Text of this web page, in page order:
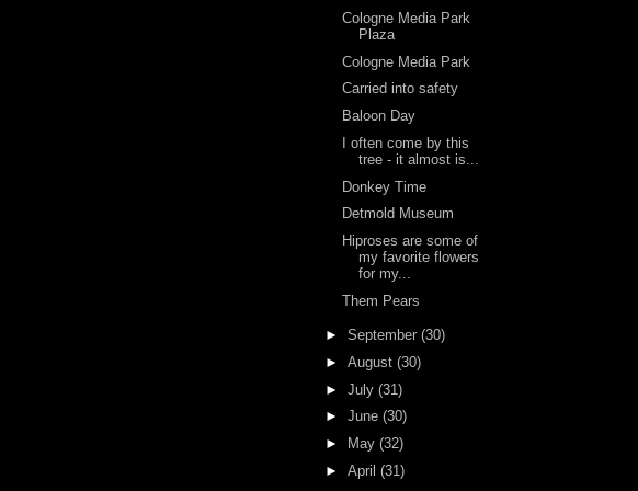
Cologne Media Park
Plaza
Cologne Media Park
Carried into safety
Baloon Day
I often come by this
tree - it almost is...
Donkey Time
Detmold Museum
Hiproses are some of
my favorite flowers
for my...
Them Pears
► September (30)
► August (30)
► July (31)
► June (30)
►
May (32)
► April (31)